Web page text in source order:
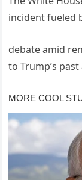
incident fueled
debate amid
to Trump’s